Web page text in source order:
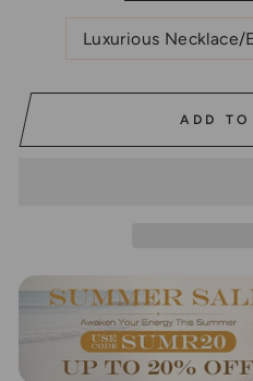
Luxurious Necklace/
ADD TO